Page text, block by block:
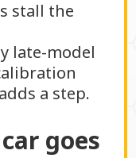
stall the
late-model
a step.
goes